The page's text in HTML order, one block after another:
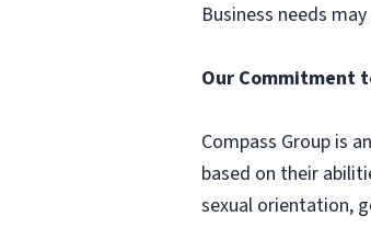
Business needs
Our Commitment
Compass Group is
based on their
sexual orientation,